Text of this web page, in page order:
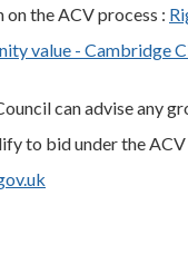
the ACV process :
value - Cambridge
can advise any
to bid under the